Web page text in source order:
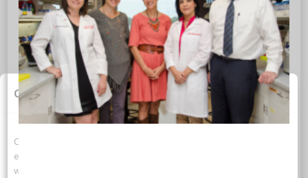
0
REPLIES
Leave a Reply
Want to join the discussion?
Cookie Consent
Cookies allow this website to function properly, improve your
experience, and support how we can optimize your time on this
website.